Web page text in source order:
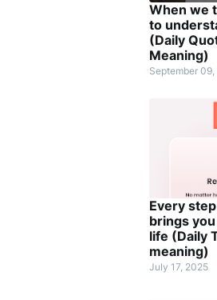
When we
to
(Daily
Meaning)
September
Every
brings
life (Daily
meaning)
July 17, 2025